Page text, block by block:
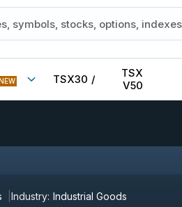
TSX30 /
TSX
V50
Industry: Industrial Goods